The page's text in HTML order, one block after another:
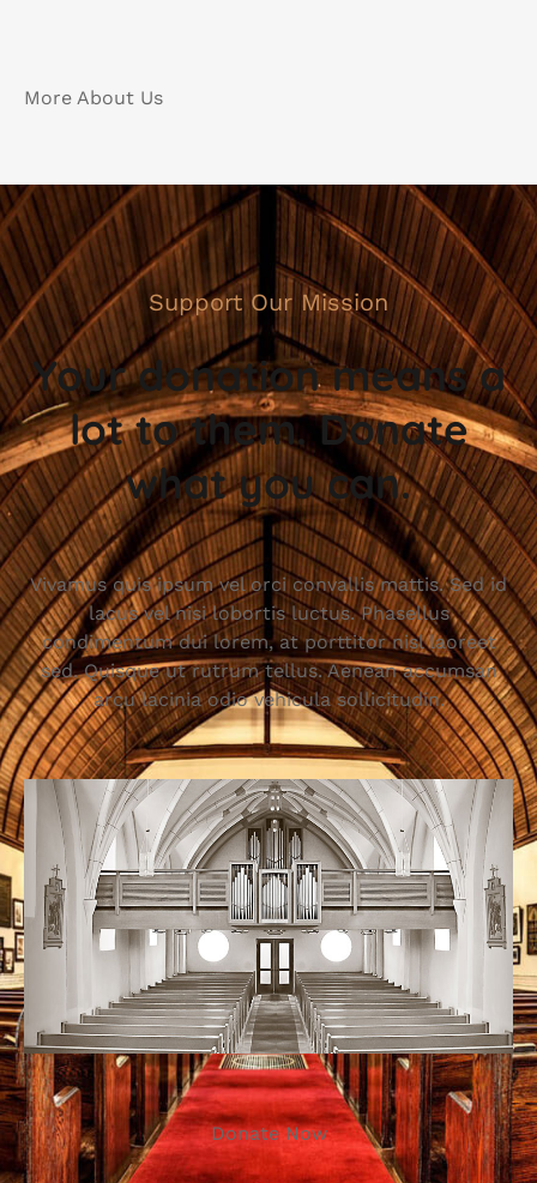
More About Us
Support Our Mission
Your donation means a
lot to them. Donate
what you can.
Vivamus quis ipsum vel orci convallis mattis. Sed id
lacus vel nisi lobortis luctus. Phasellus
condimentum dui lorem, at porttitor nisl laoreet
sed. Quisque ut rutrum tellus. Aenean accumsan
arcu lacinia odio vehicula sollicitudin.
Donate Now